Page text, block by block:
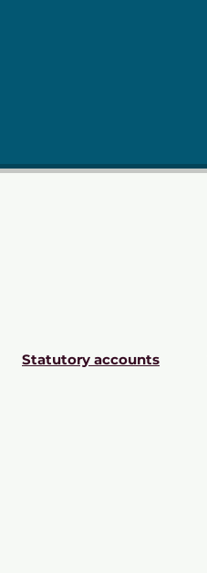
Statutory accounts